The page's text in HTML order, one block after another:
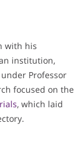
with his
institution,
Professor
focused on the
, which laid